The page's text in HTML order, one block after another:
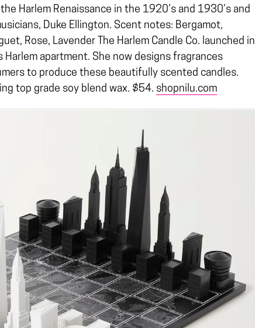
Harlem Renaissance in the 1920’s and 1930’s and
Duke Ellington. Scent notes: Bergamot,
Rose, Lavender The Harlem Candle Co. launched in
apartment. She now designs fragrances
to produce these beautifully scented candles.
top grade soy blend wax. $54. shopnilu.com